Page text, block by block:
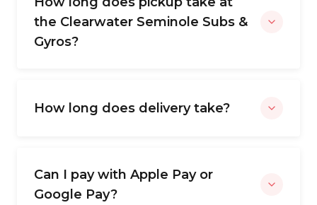
the Clearwater Seminole Subs &
Gyros?
How long does delivery take?
Can I pay with Apple Pay or
Google Pay?